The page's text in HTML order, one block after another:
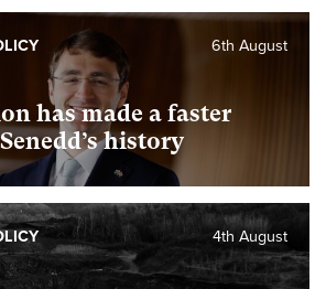
has made a faster
history
6th August
4th August